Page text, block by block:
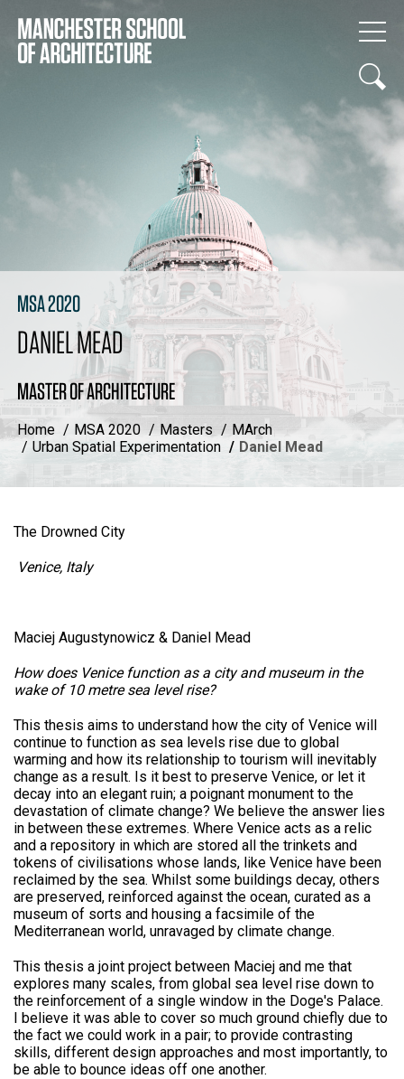
MSA 2020
DANIEL MEAD
MASTER OF ARCHITECTURE
Home MSA 2020 Masters
MArch
Urban Spatial Experimentation
Daniel Mead
The Drowned City
Venice, Italy
Maciej Augustynowicz & Daniel Mead
How does Venice function as a city and museum in the
wake of 10 metre sea level rise?
This thesis aims to understand how the city of Venice will
continue to function as sea levels rise due to global
warming and how its relationship to tourism will inevitably
change as a result. Is it best to preserve Venice, or let it
decay into an elegant ruin; a poignant monument to the
devastation of climate change? We believe the answer lies
in between these extremes. Where Venice acts as a relic
and a repository in which are stored all the trinkets and
tokens of civilisations whose lands, like Venice have been
reclaimed by the sea. Whilst some buildings decay, others
are preserved, reinforced against the ocean, curated as a
museum of sorts and housing a facsimile of the
Mediterranean world, unravaged by climate change.
This thesis a joint project between Maciej and me that
explores many scales, from global sea level rise down to
the reinforcement of a single window in the Doge's Palace.
I believe it was able to cover so much ground chiefly due to
the fact we could work in a pair; to provide contrasting
skills, different design approaches and most importantly, to
be able to bounce ideas off one another.